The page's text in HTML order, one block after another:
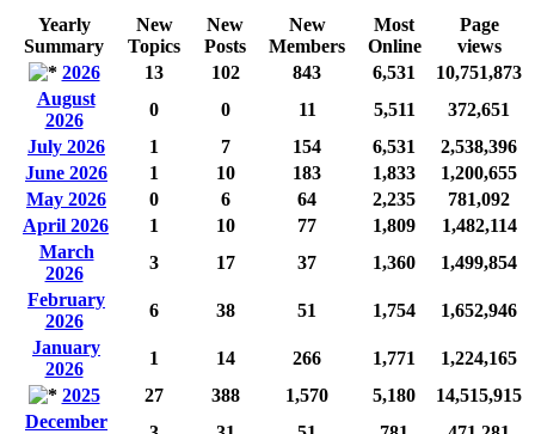
Yearly
Summary
New
Topics
New
Posts
New
Members
Most
Online
Page
views
2026
13 102 843 6,531
10,751,873
August
2026
0 0 11 5,511
372,651
July 2026
1 7 154 6,531
2,538,396
June 2026
1 10 183 1,833
1,200,655
May 2026
0 6 64 2,235
781,092
April 2026
1 10 77 1,809
1,482,114
March
2026
3 17 37 1,360
1,499,854
February
2026
6 38 51 1,754
1,652,946
January
2026
1 14 266 1,771
1,224,165
2025
27 388 1,570 5,180
14,515,915
December